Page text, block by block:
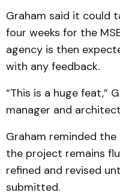
Graham said it could
four weeks for the
agency is then
with any feedback.
“This is a huge feat,”
manager and
Graham reminded
the project remains
refined and revised
submitted.